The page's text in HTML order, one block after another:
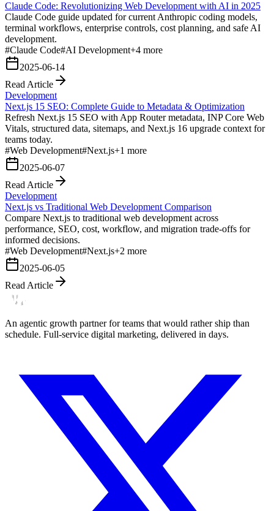
Claude Code: Revolutionizing Web Development with AI in 2025
Claude Code guide updated for current Anthropic coding models,
terminal workflows, enterprise controls, cost planning, and safe AI
development.
#Claude Code#AI Development+4 more
2025-06-14
Read Article
Development
Next.js 15 SEO: Complete Guide to Metadata & Optimization
Refresh Next.js 15 SEO with App Router metadata, INP Core Web
Vitals, structured data, sitemaps, and Next.js 16 upgrade context for
teams today.
#Web Development#Next.js+1 more
2025-06-07
Read Article
Development
Next.js vs Traditional Web Development Comparison
Compare Next.js to traditional web development across
performance, SEO, cost, workflow, and migration trade-offs for
informed decisions.
#Web Development#Next.js+2 more
2025-06-05
Read Article
An agentic growth partner for teams that would rather ship than
schedule. Full-service digital marketing, delivered in days.